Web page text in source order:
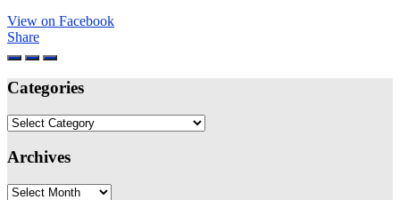
View on Facebook
Share
Categories
Categories
Archives
Archives